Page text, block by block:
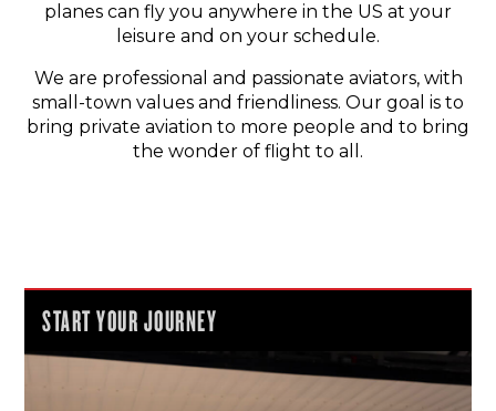
planes can fly you anywhere in the US at your
leisure and on your schedule.
We are professional and passionate aviators, with
small-town values and friendliness. Our goal is to
bring private aviation to more people and to bring
the wonder of flight to all.
START YOUR JOURNEY